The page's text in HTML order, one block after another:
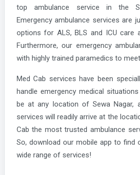
top ambulance service in the
Emergency ambulance services are
options for ALS, BLS and ICU care
Furthermore, our emergency
with highly trained paramedics to
Med Cab services have been
handle emergency medical
be at any location of Sewa Nagar,
services will readily arrive at the
Cab the most trusted ambulance
So, download our mobile app to find
wide range of services!